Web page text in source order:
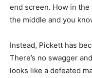
end screen. How in
the middle and you
Instead, Pickett has
There’s no swagger
looks like a defeated